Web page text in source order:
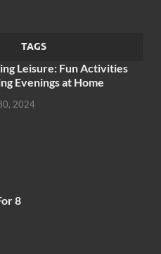
TAGS
Leisure: Fun Activities
Evenings at Home
2024
8